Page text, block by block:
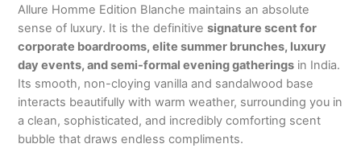
₹899.00
through
₹14,999.00
Allure Homme Edition Blanche maintains an absolute
sense of luxury. It is the definitivesignature scent for
corporate boardrooms, elite summer brunches, luxury
day events, and semi-formal evening gatherings in India.
Its smooth, non-cloying vanilla and sandalwood base
interacts beautifully with warm weather, surrounding you in
a clean, sophisticated, and incredibly comforting scent
bubble that draws endless compliments.